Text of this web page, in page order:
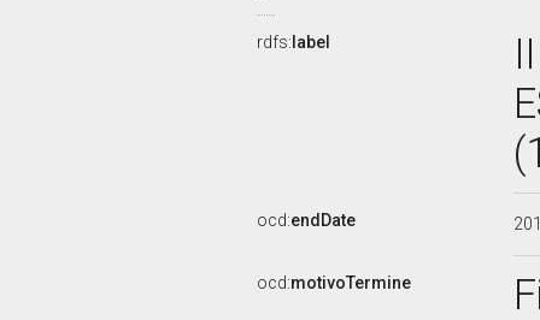
rdfs: label
ocd:endDate
ocd:motivoTermine